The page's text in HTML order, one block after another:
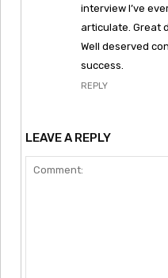
interview I’ve
articulate. Great
Well deserved
success.
REPLY
LEAVE A REPLY